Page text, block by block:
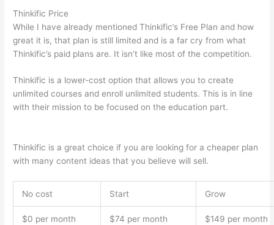
Thinkific Price
While I have already mentioned Thinkific’s Free Plan and how
great it is, that plan is still limited and is a far cry from what
Thinkific’s paid plans are. It isn’t like most of the competition.
Thinkific is a lower-cost option that allows you to create
unlimited courses and enroll unlimited students. This is in line
with their mission to be focused on the education part.
Thinkific is a great choice if you are looking for a cheaper plan
with many content ideas that you believe will sell.
No cost Start Grow
$0 per month $74 per month $149 per month